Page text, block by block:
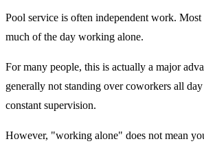
Pool service is often independent work. Most
much of the day working alone.
For many people, this is actually a major
generally not standing over coworkers all
constant supervision.
However, "working alone" does not mean